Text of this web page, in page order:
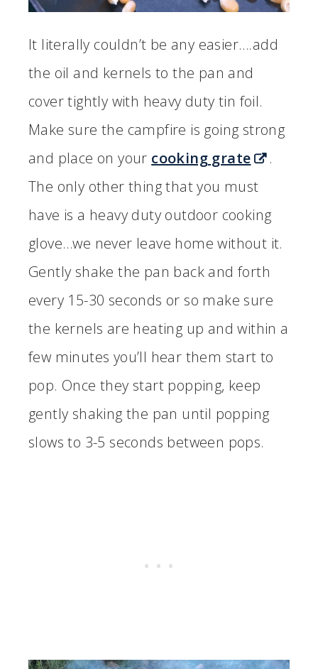
It literally couldn’t be any easier….add
the oil and kernels to the pan and
cover tightly with heavy duty tin foil.
Make sure the campfire is going strong
and place on your cooking grate
.
The only other thing that you must
have is a heavy duty outdoor cooking
glove…we never leave home without it.
Gently shake the pan back and forth
every 15-30 seconds or so make sure
the kernels are heating up and within a
few minutes you’ll hear them start to
pop. Once they start popping, keep
gently shaking the pan until popping
slows to 3-5 seconds between pops.